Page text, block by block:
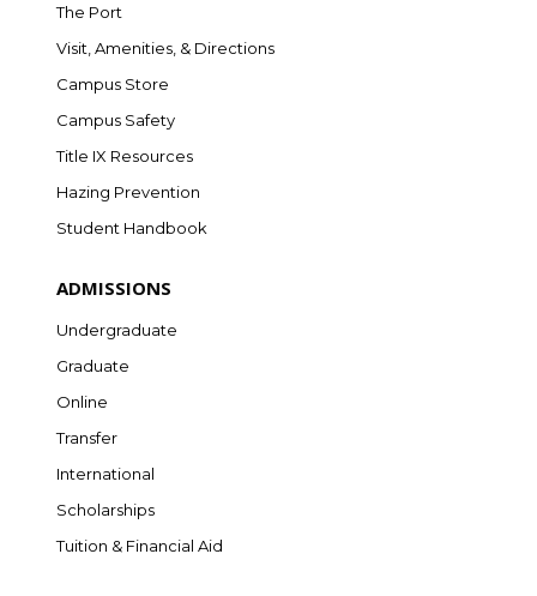
The Port
Visit, Amenities, & Directions
Campus Store
Campus Safety
Title IX Resources
Hazing Prevention
Student Handbook
ADMISSIONS
Undergraduate
Graduate
Online
Transfer
International
Scholarships
Tuition & Financial Aid